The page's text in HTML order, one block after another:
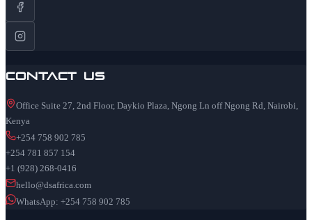
Contact Us
Office Suite 27, 2nd Floor, Daykio Plaza, Ngong Ln off Ngong Rd, Nairobi,
Kenya
+254 758 902 785
+254 781 857 154
+1 (928) 268-0416
hello@dsafrica.com
WhatsApp: +254 758 902 785